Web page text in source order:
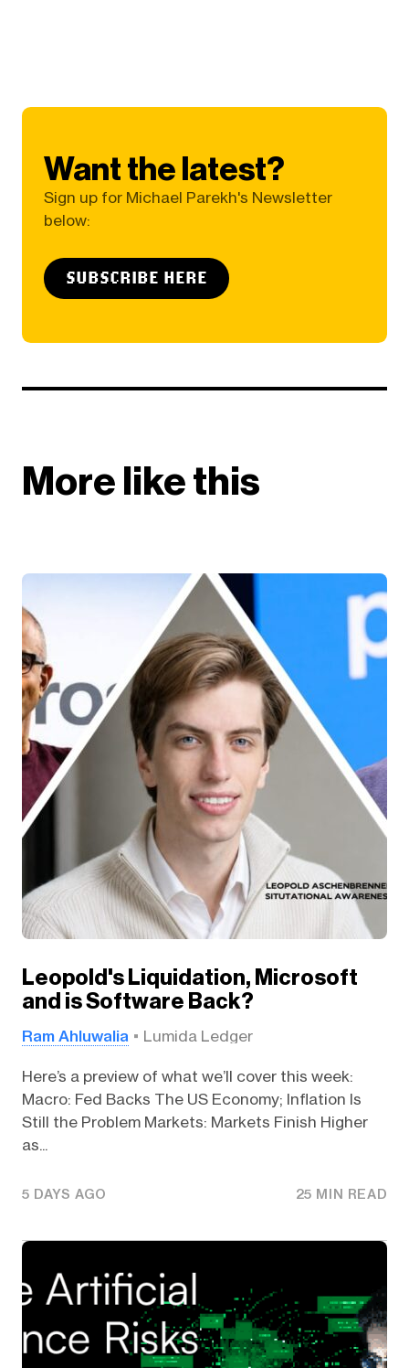
Want the latest?
Sign up for Michael Parekh's Newsletter
below:
SUBSCRIBE HERE
More like this
Leopold's Liquidation, Microsoft
and is Software Back?
Ram Ahluwalia Lumida Ledger
Here’s a preview of what we’ll cover this week:
Macro: Fed Backs The US Economy; Inflation Is
Still the Problem Markets: Markets Finish Higher
as...
5 DAYS AGO 25 MIN READ